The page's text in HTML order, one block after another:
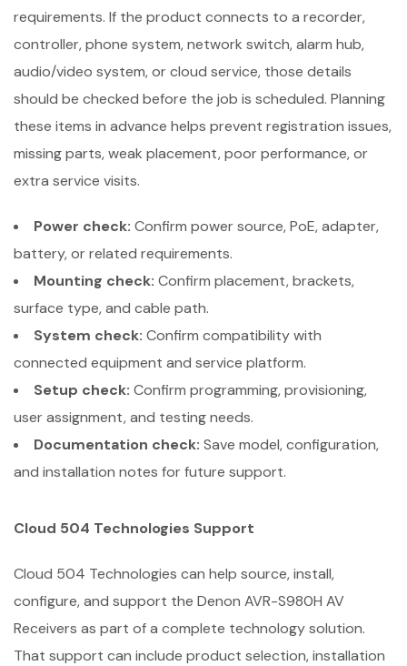
requirements. If the product connects to a recorder,
controller, phone system, network switch, alarm hub,
audio/video system, or cloud service, those details
should be checked before the job is scheduled. Planning
these items in advance helps prevent registration issues,
missing parts, weak placement, poor performance, or
extra service visits.
Power check: Confirm power source, PoE, adapter,
battery, or related requirements.
Mounting check: Confirm placement, brackets,
surface type, and cable path.
System check: Confirm compatibility with
connected equipment and service platform.
Setup check: Confirm programming, provisioning,
user assignment, and testing needs.
Documentation check: Save model, configuration,
and installation notes for future support.
Cloud 504 Technologies Support
Cloud 504 Technologies can help source, install,
configure, and support the Denon AVR-S980H AV
Receivers as part of a complete technology solution.
That support can include product selection, installation